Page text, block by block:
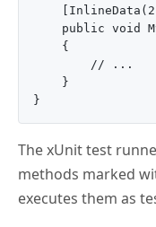
public void
    {
        // ...
    }
The xUnit test
methods marked
executes them as